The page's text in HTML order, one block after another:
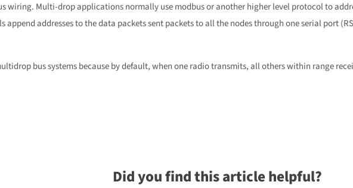
wiring. Multi-drop applications normally use modbus or another higher level protocol to
addresses to the data packets sent packets to all the nodes through one serial port
bus systems because by default, when one radio transmits, all others within range
Did you find this article helpful?